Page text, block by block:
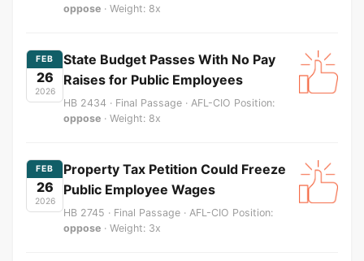
oppose · Weight: 8x
FEB
26
2026
State Budget Passes With No Pay
Raises for Public Employees
HB 2434 · Final Passage · AFL-CIO Position:
oppose · Weight: 8x
FEB
26
2026
Property Tax Petition Could Freeze
Public Employee Wages
HB 2745 · Final Passage · AFL-CIO Position:
oppose · Weight: 3x